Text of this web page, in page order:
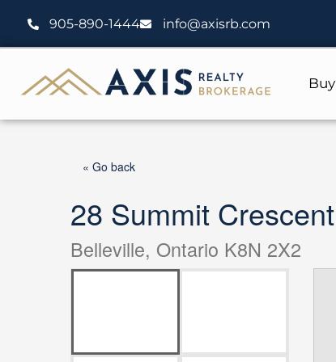
content
905-890-1444 info@axisrb.com
Buy
« Go back
28 Summit Crescent
Belleville, Ontario K8N 2X2